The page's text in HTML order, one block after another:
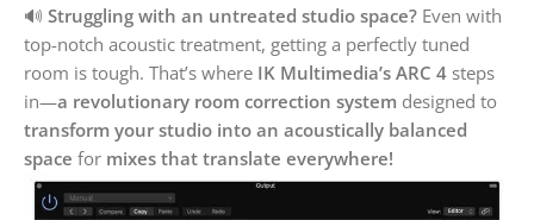
🔊 Struggling with an untreated studio space? Even with
top-notch acoustic treatment, getting a perfectly tuned
room is tough. That’s where IK Multimedia’s ARC 4 steps
in—a revolutionary room correction system designed to
transform your studio into an acoustically balanced
space for mixes that translate everywhere!